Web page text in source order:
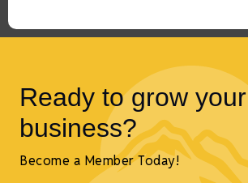
Ready to grow your
business?
Become a Member Today!